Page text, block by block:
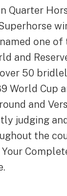
Quarter
one
and
50
World Cup
and
judging
the